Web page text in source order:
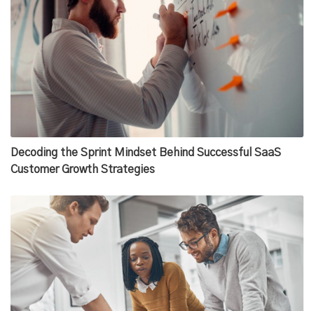
Decoding the Sprint Mindset Behind Successful SaaS
Customer Growth Strategies